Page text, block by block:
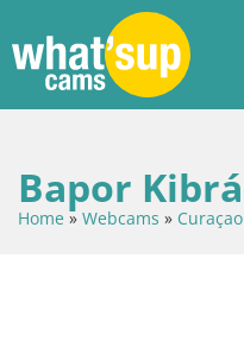
Bapor Kibrá
Home » Webcams » Curaçao